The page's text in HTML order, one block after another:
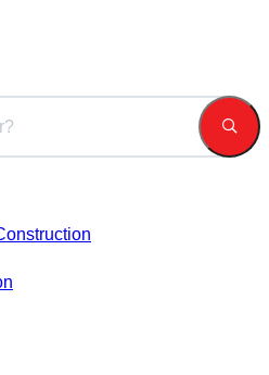
auto-suggest feature attached.